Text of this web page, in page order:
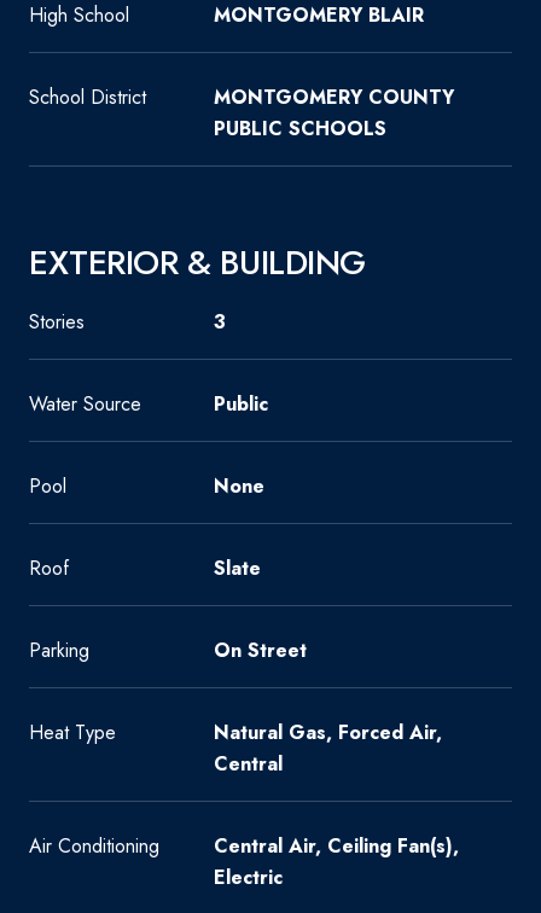
High School MONTGOMERY BLAIR
School District
MONTGOMERY COUNTY
PUBLIC SCHOOLS
EXTERIOR & BUILDING
Stories 3
Water Source Public
Pool None
Roof Slate
Parking On Street
Heat Type
Natural Gas, Forced Air,
Central
Air Conditioning
Central Air, Ceiling Fan(s),
Electric